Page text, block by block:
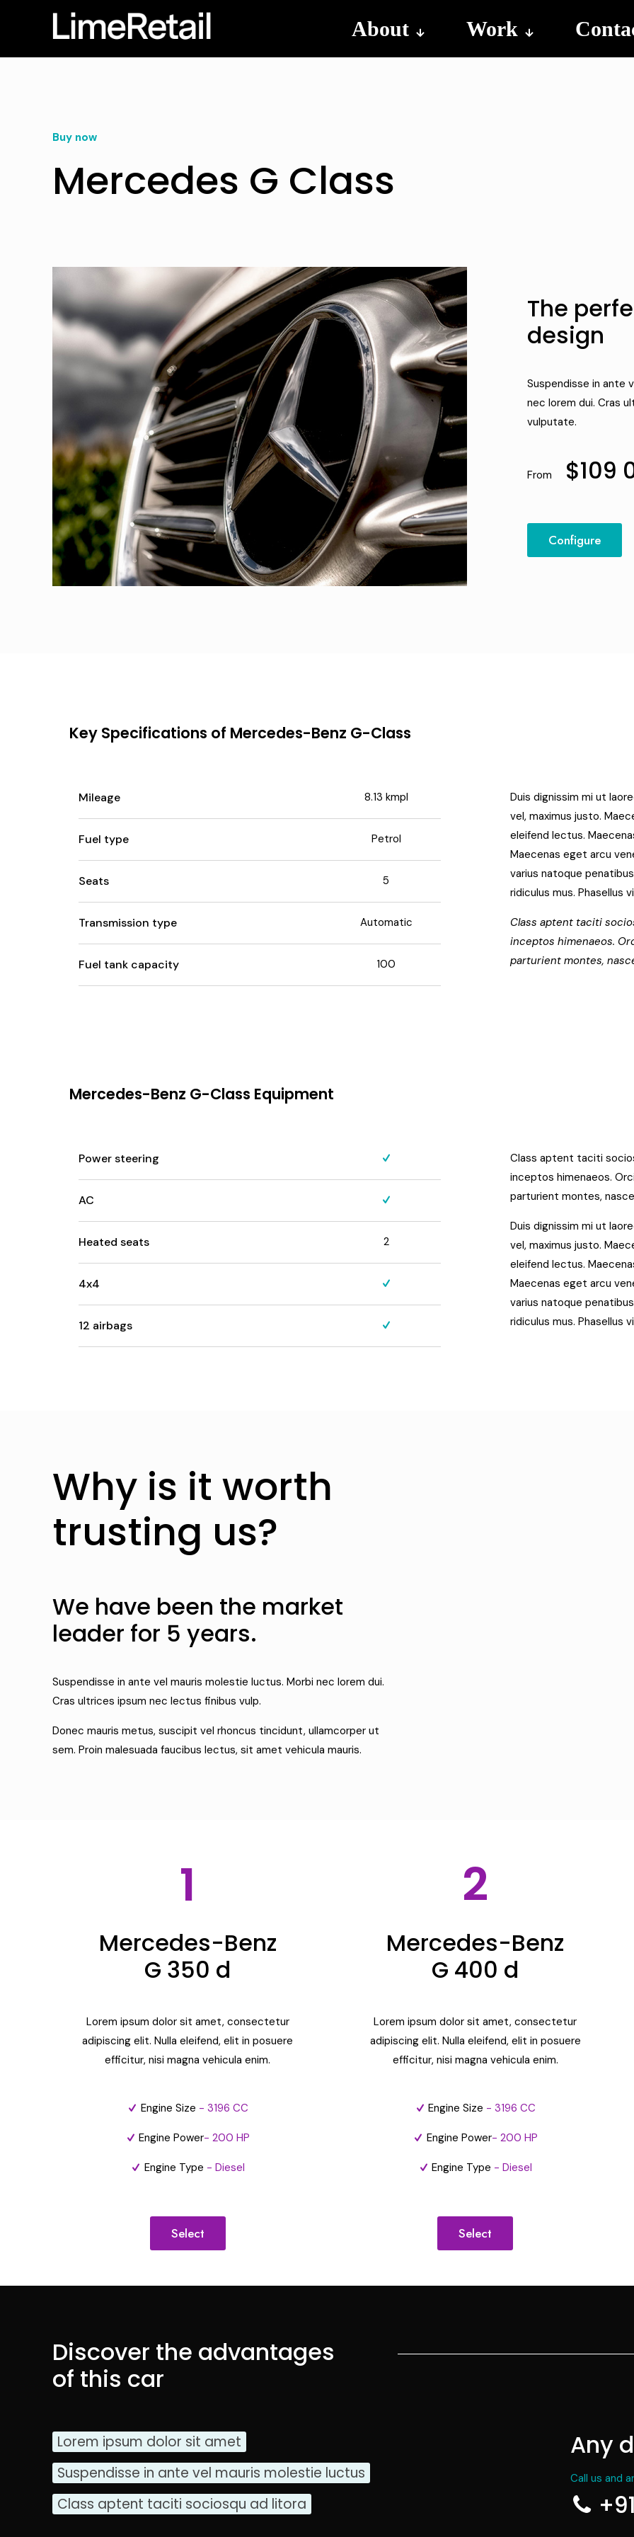
About Work
Buy now
Mercedes G Class
The
design
Suspendisse in ante
nec lorem dui. Cras
vulputate.
From $109
Configure
Key Specifications of Mercedes-Benz G-Class
Mileage 8.13 kmpl
Fuel type Petrol
Seats 5
Transmission type Automatic
Fuel tank capacity 100
Duis dignissim mi ut
vel, maximus justo.
eleifend lectus.
Maecenas eget arcu
varius natoque
ridiculus mus. Phasellus
Class aptent taciti
inceptos himenaeos.
parturient montes,
Mercedes-Benz G-Class Equipment
Power steering
AC
Heated seats 2
4x4
12 airbags
Class aptent taciti
inceptos himenaeos.
parturient montes,
Duis dignissim mi ut
vel, maximus justo.
eleifend lectus.
Maecenas eget arcu
varius natoque
ridiculus mus. Phasellus
Why is it worth
trusting us?
We have been the market
leader for 5 years.
Suspendisse in ante vel mauris molestie luctus. Morbi nec lorem dui.
Cras ultrices ipsum nec lectus finibus vulp.
Donec mauris metus, suscipit vel rhoncus tincidunt, ullamcorper ut
sem. Proin malesuada faucibus lectus, sit amet vehicula mauris.
1
Mercedes-Benz
G 350 d
Lorem ipsum dolor sit amet, consectetur
adipiscing elit. Nulla eleifend, elit in posuere
efficitur, nisi magna vehicula enim.
Engine Size - 3196 CC
Engine Power- 200 HP
Engine Type - Diesel
Select
2
Mercedes-Benz
G 400 d
Lorem ipsum dolor sit amet, consectetur
adipiscing elit. Nulla eleifend, elit in posuere
efficitur, nisi magna vehicula enim.
Engine Size - 3196 CC
Engine Power- 200 HP
Engine Type - Diesel
Select
Discover the advantages
of this car
Lorem ipsum dolor sit amet
Suspendisse in ante vel mauris molestie luctus
Class aptent taciti sociosqu ad litora
Any
Call us and